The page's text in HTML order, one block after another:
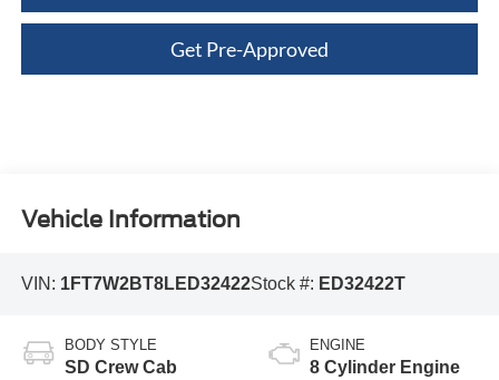
Get Pre-Approved
Vehicle Information
VIN: 1FT7W2BT8LED32422Stock #: ED32422T
BODY STYLE
SD Crew Cab
ENGINE
8 Cylinder Engine